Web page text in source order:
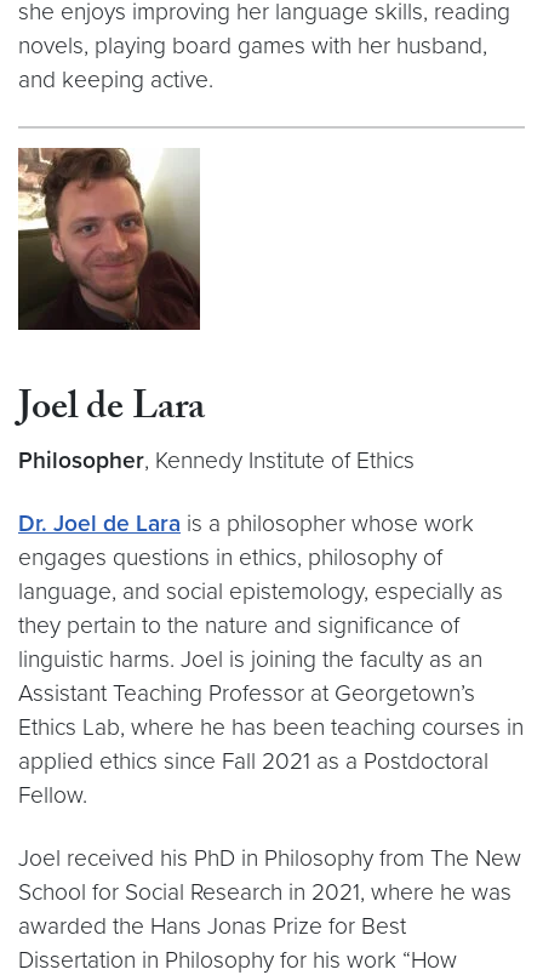
she enjoys improving her language skills, reading
novels, playing board games with her husband,
and keeping active.
Joel de Lara
Philosopher, Kennedy Institute of Ethics
Dr. Joel de Lara is a philosopher whose work
engages questions in ethics, philosophy of
language, and social epistemology, especially as
they pertain to the nature and significance of
linguistic harms. Joel is joining the faculty as an
Assistant Teaching Professor at Georgetown’s
Ethics Lab, where he has been teaching courses in
applied ethics since Fall 2021 as a Postdoctoral
Fellow.
Joel received his PhD in Philosophy from The New
School for Social Research in 2021, where he was
awarded the Hans Jonas Prize for Best
Dissertation in Philosophy for his work “How